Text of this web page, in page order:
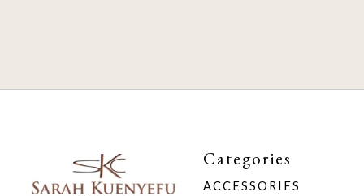
Categories
ACCESSORIES